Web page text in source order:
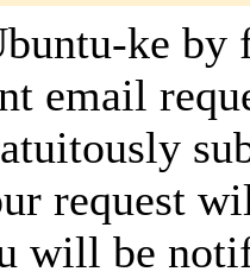
ke
email
request
will be